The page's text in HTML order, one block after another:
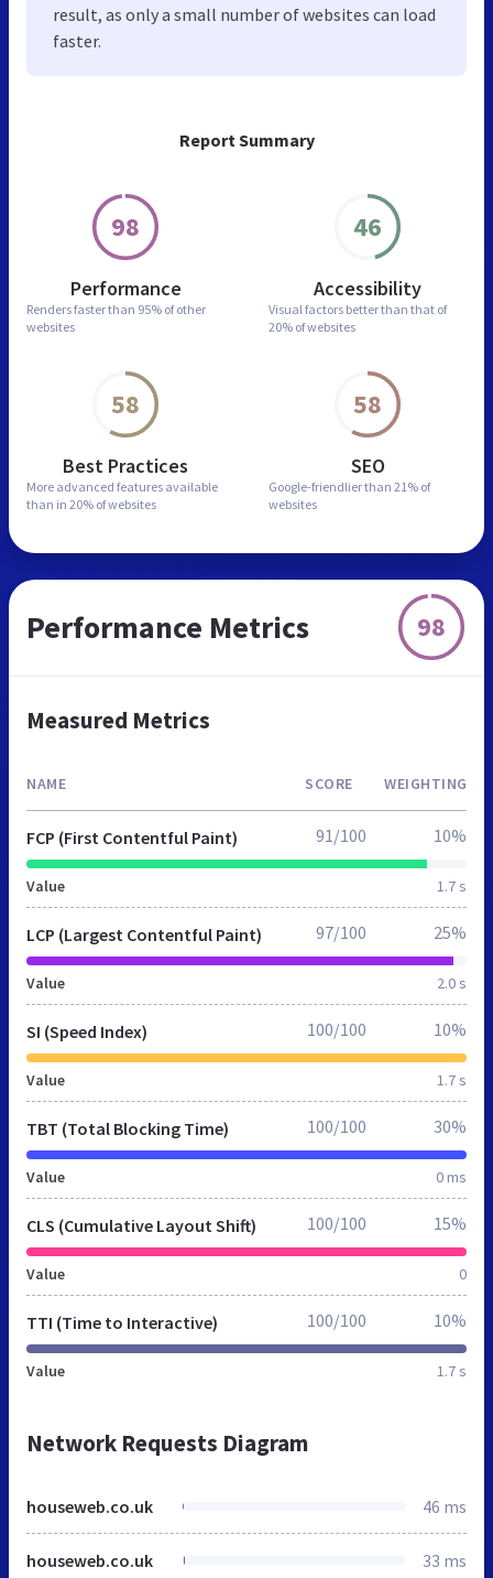
Report Summary
98
Performance
Renders faster than 95% of other
websites
46
Accessibility
Visual factors better than that of
20% of websites
58
Best Practices
More advanced features available
than in 20% of websites
58
SEO
Google-friendlier than 21% of
websites
result, as only a small number of websites can load
faster.
Performance Metrics 98
Measured Metrics
NAME SCORE WEIGHTING
FCP (First Contentful Paint)
Value 1.7 s
91/100 10%
LCP (Largest Contentful Paint)
Value 2.0 s
97/100 25%
SI (Speed Index)
Value 1.7 s
100/100 10%
TBT (Total Blocking Time)
Value 0 ms
100/100 30%
CLS (Cumulative Layout Shift)
Value 0
100/100 15%
TTI (Time to Interactive)
Value 1.7 s
100/100 10%
Network Requests Diagram
houseweb.co.uk 46 ms
houseweb.co.uk 33 ms